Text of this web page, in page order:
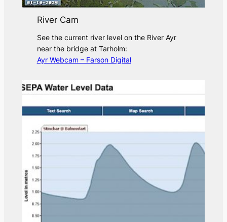
River Cam
See the current river level on the River Ayr
near the bridge at Tarholm:
Ayr Webcam – Farson Digital